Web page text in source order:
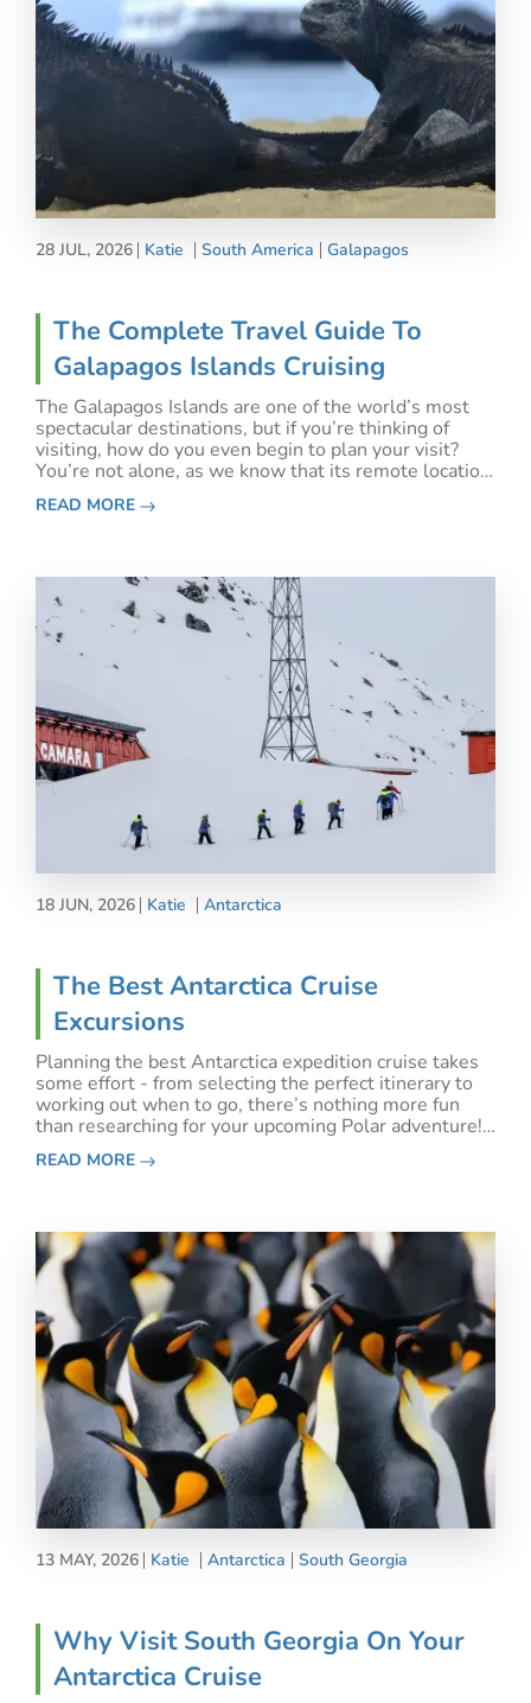
28 JUL, 2026 Katie South America Galapagos
The Complete Travel Guide To
Galapagos Islands Cruising
The Galapagos Islands are one of the world’s most
spectacular destinations, but if you’re thinking of
visiting, how do you even begin to plan your visit?
You’re not alone, as we know that its remote location
makes logistics and planning for the best Galapagos
Islands trip a little confusing. We’re h
READ MORE
18 JUN, 2026 Katie Antarctica
The Best Antarctica Cruise
Excursions
Planning the best Antarctica expedition cruise takes
some effort - from selecting the perfect itinerary to
working out when to go, there’s nothing more fun
than researching for your upcoming Polar adventure!
However, it’s also worth considering the best
Antarctica cruise excursions to participate in
READ MORE
13 MAY, 2026 Katie Antarctica South Georgia
Why Visit South Georgia On Your
Antarctica Cruise